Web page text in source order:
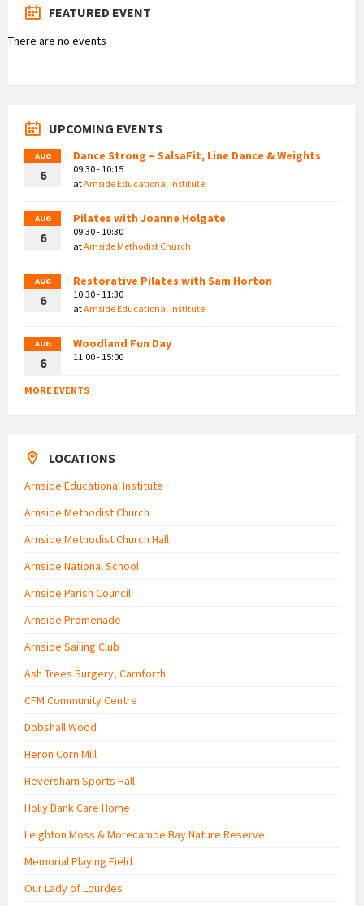
FEATURED EVENT
There are no events
UPCOMING EVENTS
AUG
6
Dance Strong – SalsaFit, Line Dance & Weights
09:30 - 10:15
atArnside Educational Institute
AUG
6
Pilates with Joanne Holgate
09:30 - 10:30
atArnside Methodist Church
AUG
6
Restorative Pilates with Sam Horton
10:30 - 11:30
atArnside Educational Institute
AUG
6
Woodland Fun Day
11:00 - 15:00
MORE EVENTS
LOCATIONS
Arnside Educational Institute
Arnside Methodist Church
Arnside Methodist Church Hall
Arnside National School
Arnside Parish Council
Arnside Promenade
Arnside Sailing Club
Ash Trees Surgery, Carnforth
CFM Community Centre
Dobshall Wood
Heron Corn Mill
Heversham Sports Hall
Holly Bank Care Home
Leighton Moss & Morecambe Bay Nature Reserve
Memorial Playing Field
Our Lady of Lourdes